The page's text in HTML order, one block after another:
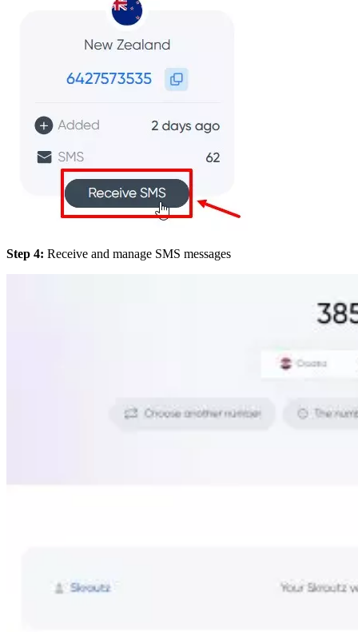
Step 4: Receive and manage SMS messages